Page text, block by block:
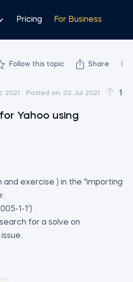
Pricing For Business
Follow this topic Share
2021 Posted on: 02 Jul 2021 1
Yahoo using
exercise ) in the "importing
1-1')
for a solve on